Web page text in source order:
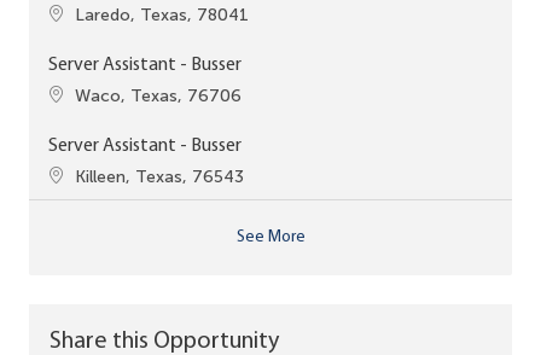
Location
Laredo, Texas, 78041
Server Assistant - Busser
Location
Waco, Texas, 76706
Server Assistant - Busser
Location
Killeen, Texas, 76543
See More
Share this Opportunity